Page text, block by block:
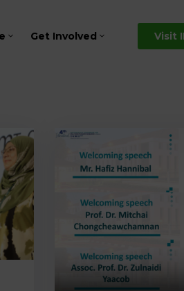
Get Involved Visit